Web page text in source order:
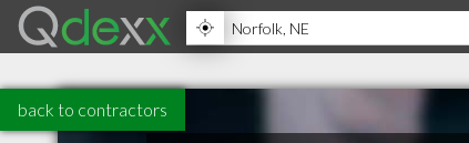
back to contractors